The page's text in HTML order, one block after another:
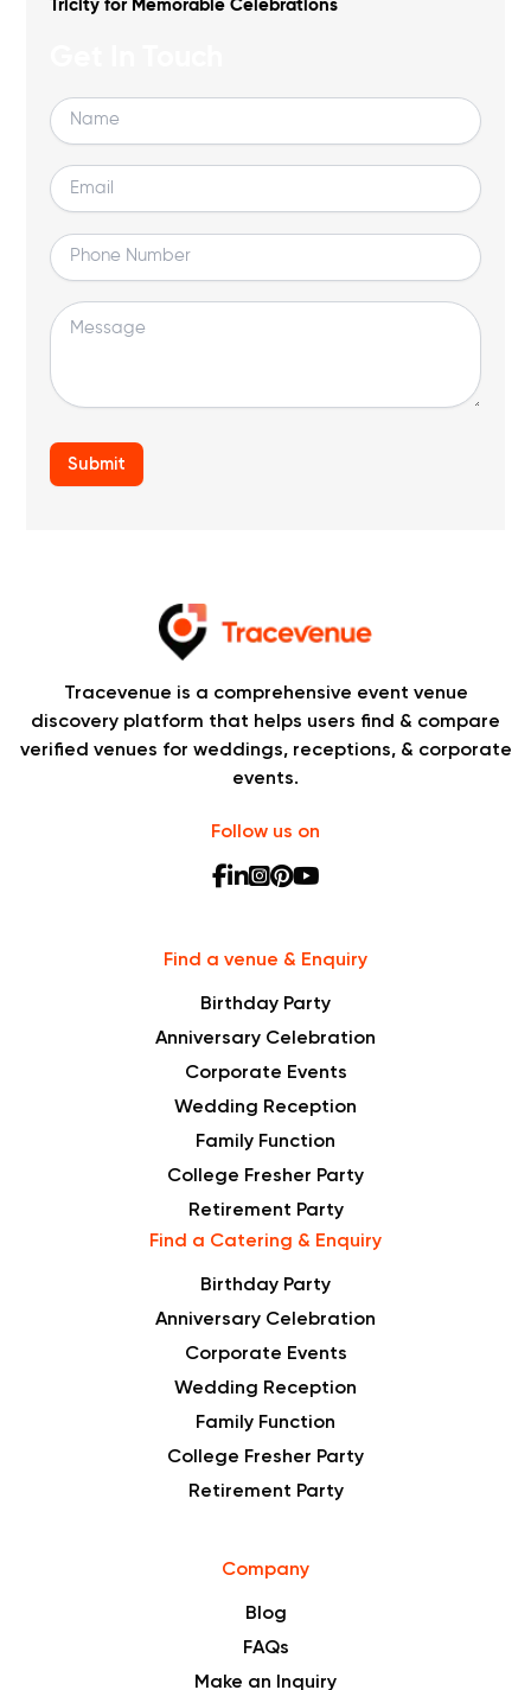
Tricity for Memorable Celebrations
Tracevenue is a comprehensive event venue
discovery platform that helps users find & compare
verified venues for weddings, receptions, & corporate
events.
Follow us on
Find a venue & Enquiry
Birthday Party
Anniversary Celebration
Corporate Events
Wedding Reception
Family Function
College Fresher Party
Retirement Party
Find a Catering & Enquiry
Birthday Party
Anniversary Celebration
Corporate Events
Wedding Reception
Family Function
College Fresher Party
Retirement Party
Company
Blog
FAQs
Make an Inquiry